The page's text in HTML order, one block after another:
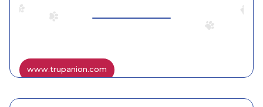
www.trupanion.com